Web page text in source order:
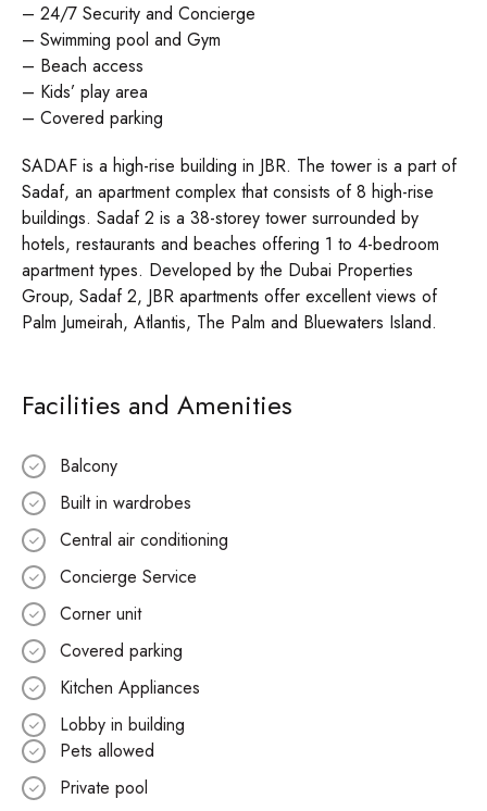
– 24/7 Security and Concierge
– Swimming pool and Gym
– Beach access
– Kids’ play area
– Covered parking
SADAF is a high-rise building in JBR. The tower is a part of
Sadaf, an apartment complex that consists of 8 high-rise
buildings. Sadaf 2 is a 38-storey tower surrounded by
hotels, restaurants and beaches offering 1 to 4-bedroom
apartment types. Developed by the Dubai Properties
Group, Sadaf 2, JBR apartments offer excellent views of
Palm Jumeirah, Atlantis, The Palm and Bluewaters Island.
Facilities and Amenities
Balcony
Built in wardrobes
Central air conditioning
Concierge Service
Corner unit
Covered parking
Kitchen Appliances
Lobby in building
Pets allowed
Private pool